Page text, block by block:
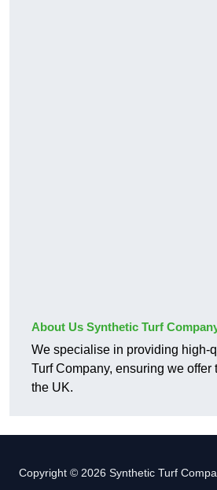
About Us Synthetic Turf
We specialise in providing high-
Turf Company, ensuring we offer
the UK.
Copyright © 2026 Synthetic Turf